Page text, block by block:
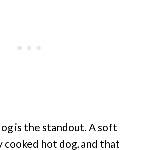
is the standout. A soft
cooked hot dog, and that